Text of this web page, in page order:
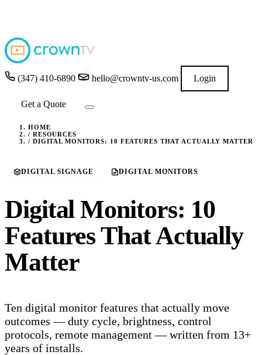
(347) 410-6890 hello@crowntv-us.com Login
Get a Quote
HOME
/ RESOURCES
/ DIGITAL MONITORS: 10 FEATURES THAT ACTUALLY MATTER
DIGITAL SIGNAGE DIGITAL MONITORS
Digital Monitors: 10
Features That Actually
Matter
Ten digital monitor features that actually move
outcomes — duty cycle, brightness, control
protocols, remote management — written from 13+
years of installs.